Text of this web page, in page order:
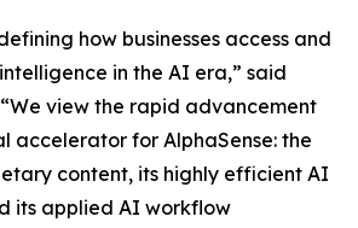
how businesses access and
in the AI era,” said
view the rapid advancement
accelerator for AlphaSense: the
content, its highly efficient AI
its applied AI workflow